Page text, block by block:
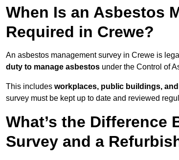
When Is an Asbestos
Required in Crewe?
An asbestos management survey in Crewe is
duty to manage asbestos under the Control of
This includes workplaces, public buildings,
survey must be kept up to date and reviewed
What’s the Difference
Survey and a